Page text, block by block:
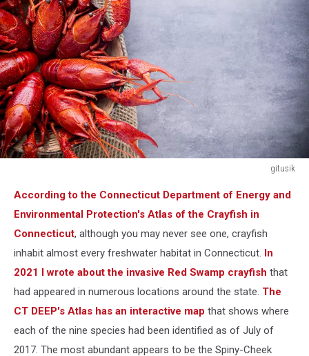
gitusik
river
crayfish
grey
background.
According to the Connecticut Department of Energy and
Environmental Protection's Atlas of the Crayfish in
Connecticut, although you may never see one, crayfish
inhabit almost every freshwater habitat in Connecticut. In
2021 I wrote about the invasive Red Swamp crayfish that
had appeared in numerous locations around the state. The
CT DEEP's Atlas has an interactive map that shows where
each of the nine species had been identified as of July of
2017. The most abundant appears to be the Spiny-Cheek